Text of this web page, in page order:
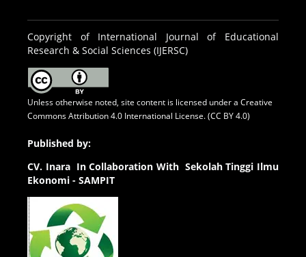
Copyright of International Journal of Educational
Research & Social Sciences (IJERSC)
Unless otherwise noted, site content is licensed under a Creative
Commons Attribution 4.0 International License. (CC BY 4.0)
Published by:
CV. Inara In Collaboration With Sekolah Tinggi Ilmu
Ekonomi - SAMPIT